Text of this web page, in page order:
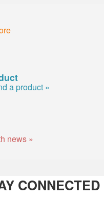
a product »
news »
CONNECTED